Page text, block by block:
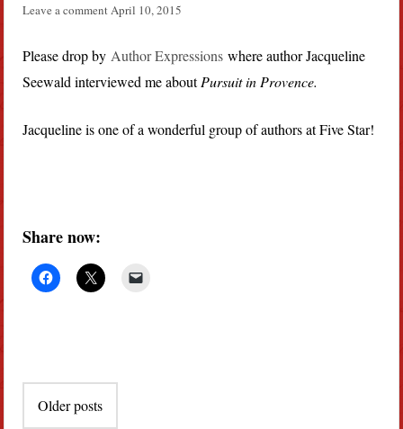
Leave a commentApril 10, 2015
Please drop by Author Expressions where author Jacqueline
Seewald interviewed me aboutPursuit in Provence.
Jacqueline is one of a wonderful group of authors at Five Star!
Share now:
navigation
Older posts